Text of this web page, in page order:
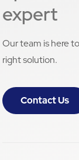
expert
Our team is here
right solution.
Contact Us